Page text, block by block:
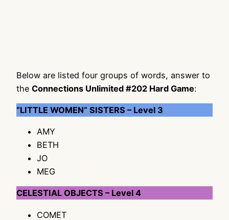
Below are listed four groups of words, answer to
the Connections Unlimited #202 Hard Game:
“LITTLE WOMEN” SISTERS – Level 3
AMY
BETH
JO
MEG
CELESTIAL OBJECTS – Level 4
COMET